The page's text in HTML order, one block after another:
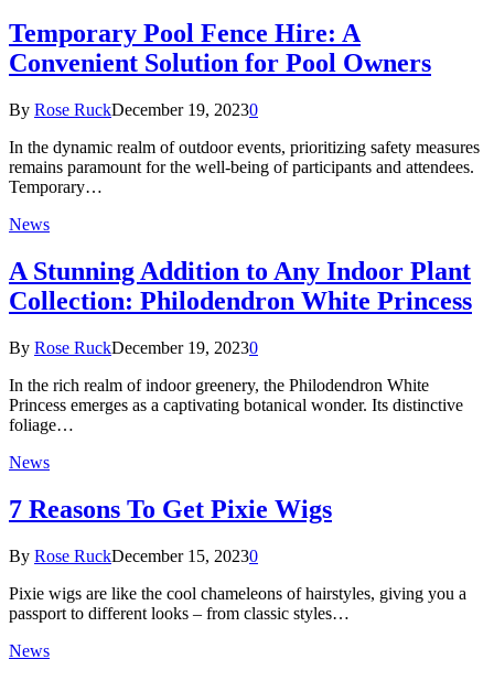
Temporary Pool Fence Hire: A
Convenient Solution for Pool Owners
By Rose RuckDecember 19, 20230
In the dynamic realm of outdoor events, prioritizing safety measures
remains paramount for the well-being of participants and attendees.
Temporary…
News
A Stunning Addition to Any Indoor Plant
Collection: Philodendron White Princess
By Rose RuckDecember 19, 20230
In the rich realm of indoor greenery, the Philodendron White
Princess emerges as a captivating botanical wonder. Its distinctive
foliage…
News
7 Reasons To Get Pixie Wigs
By Rose RuckDecember 15, 20230
Pixie wigs are like the cool chameleons of hairstyles, giving you a
passport to different looks – from classic styles…
News